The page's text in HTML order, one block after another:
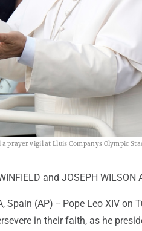
prayer vigil at Lluis Companys Olympic
and JOSEPH
Spain (AP) -- Pope Leo XIV
in their faith, as he